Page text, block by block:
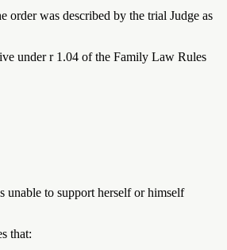
was described by the trial Judge as
under r 1.04 of the Family Law Rules
unable to support herself or himself
that: